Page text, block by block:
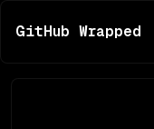
GitHub Wrapped